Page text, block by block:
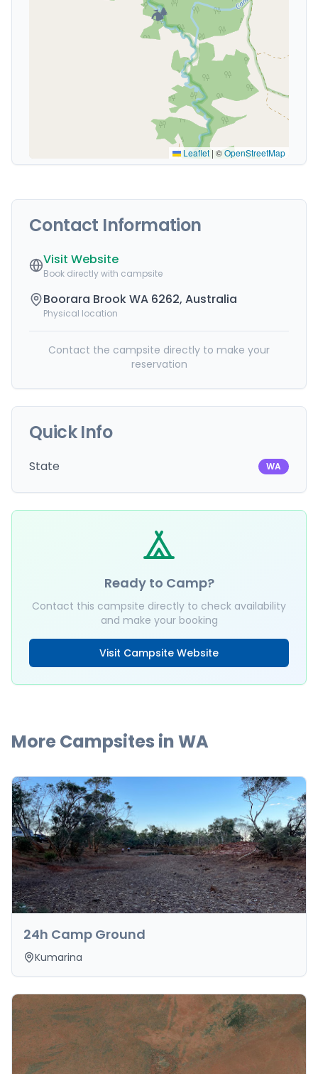
🏕️
Leaflet | ©OpenStreetMap
Contact Information
Visit Website
Book directly with campsite
Boorara Brook WA 6262, Australia
Physical location
Contact the campsite directly to make your
reservation
Quick Info
State WA
Ready to Camp?
Contact this campsite directly to check availability
and make your booking
Visit Campsite Website
More Campsites inWA
24h Camp Ground
Kumarina